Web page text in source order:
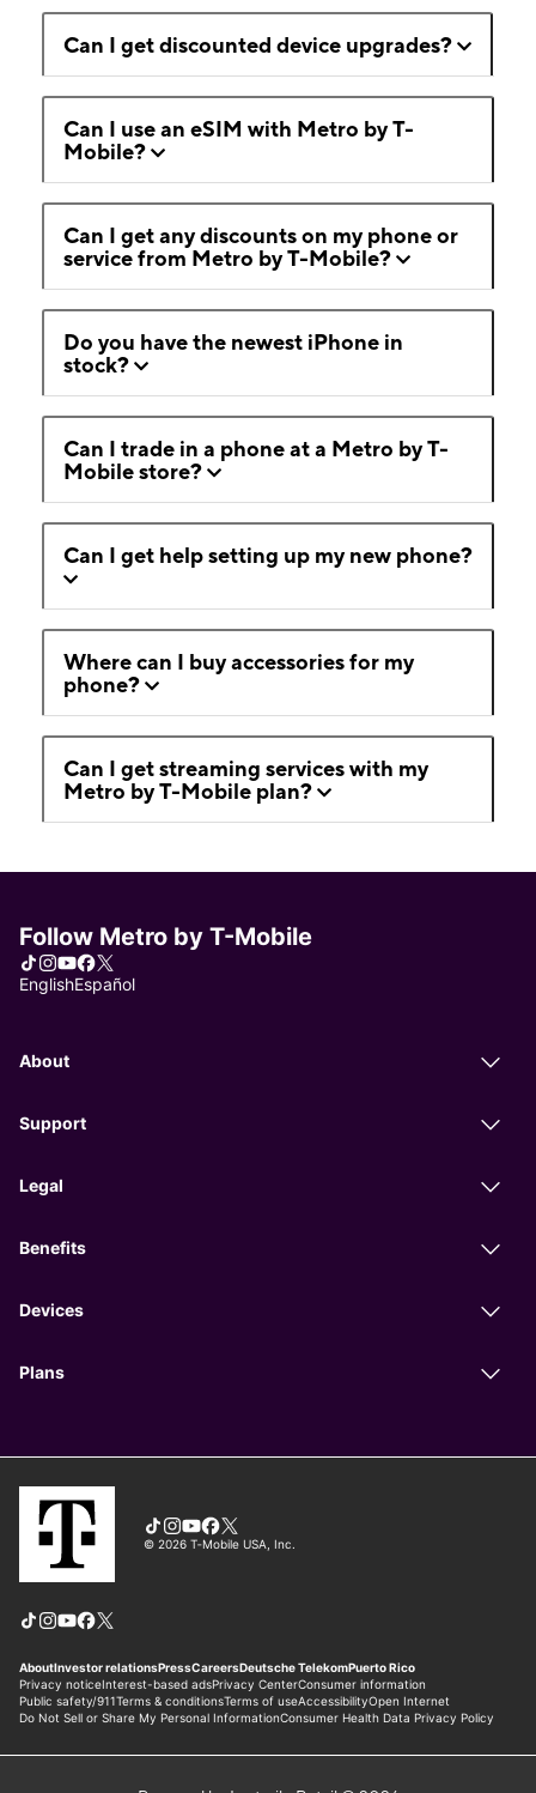
Can I get discounted device upgrades?
Can I use an eSIM with Metro by T-
Mobile?
Can I get any discounts on my phone or
service from Metro by T-Mobile?
Do you have the newest iPhone in
stock?
Can I trade in a phone at a Metro by T-
Mobile store?
Can I get help setting up my new phone?
Where can I buy accessories for my
phone?
Can I get streaming services with my
Metro by T-Mobile plan?